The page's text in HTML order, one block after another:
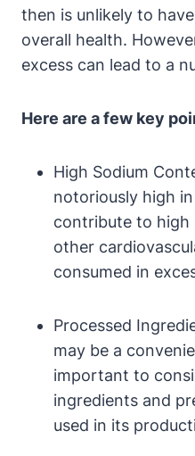
then is unlikely to
overall health.
excess can lead to a
Here are a few key
High Sodium
notoriously high
contribute to high
other
consumed in
Processed
may be a
important to
ingredients and
used in its